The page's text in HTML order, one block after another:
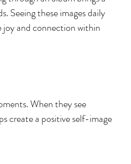
Seeing these images daily
joy and connection within
When they see
create a positive self-image